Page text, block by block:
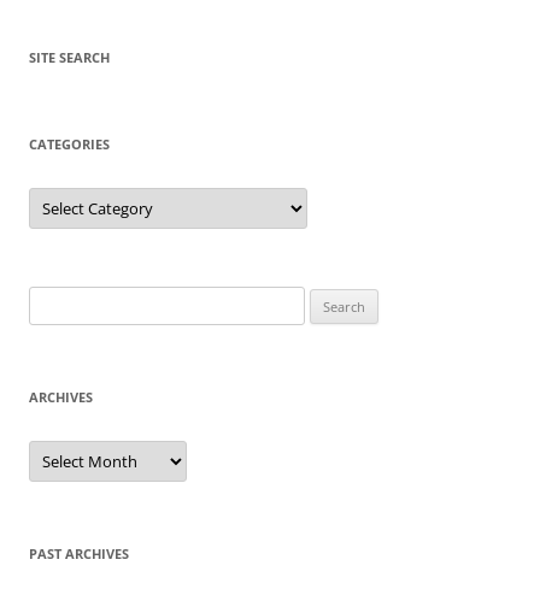
SITE SEARCH
CATEGORIES
Categories
for:
ARCHIVES
Archives
PAST ARCHIVES